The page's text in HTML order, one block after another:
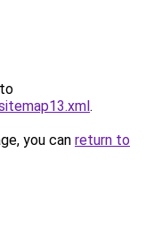
.
you can return to